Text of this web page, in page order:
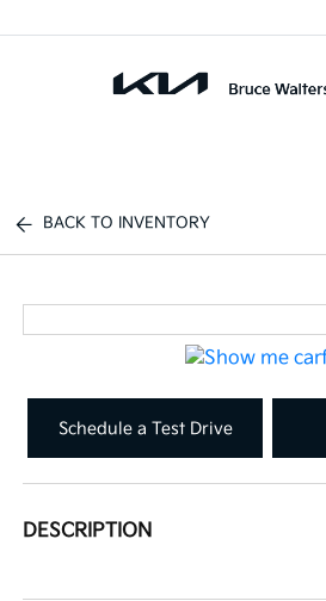
BACK TO INVENTORY
Schedule a Test Drive
DESCRIPTION